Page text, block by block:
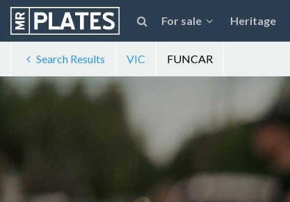
For sale Heritage
Search Results VIC FUNCAR